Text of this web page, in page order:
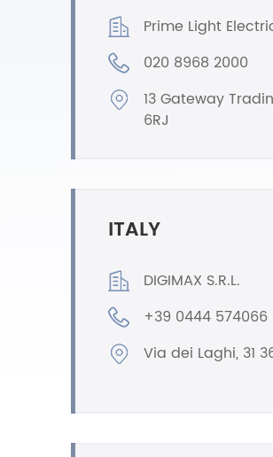
Prime Light
020 8968 2000
13 Gateway
6RJ
ITALY
DIGIMAX S.R.L.
+39 0444 574066
Via dei Laghi, 31